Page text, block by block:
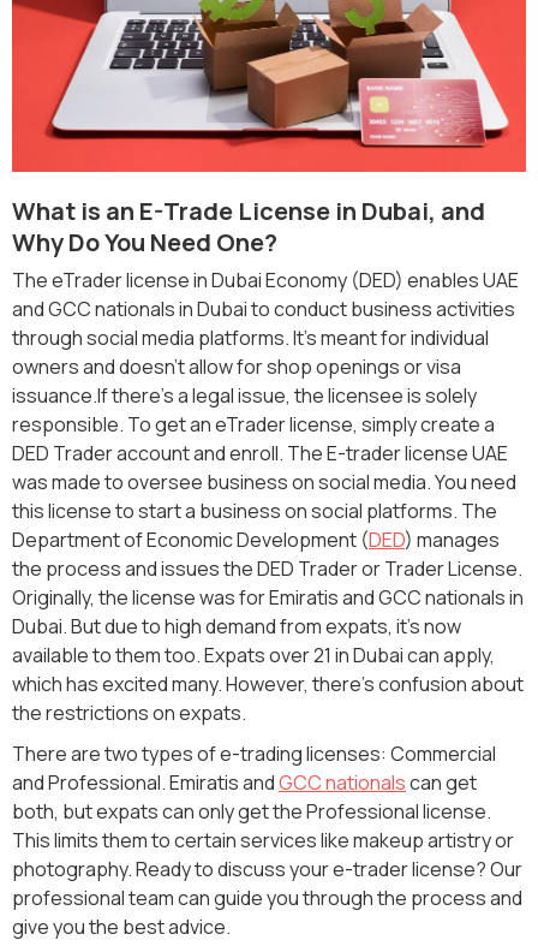
What is an E-Trade License in Dubai, and
Why Do You Need One?
The eTrader license in Dubai Economy (DED) enables UAE
and GCC nationals in Dubai to conduct business activities
through social media platforms. It's meant for individual
owners and doesn't allow for shop openings or visa
issuance.If there's a legal issue, the licensee is solely
responsible. To get an eTrader license, simply create a
DED Trader account and enroll. The E-trader license UAE
was made to oversee business on social media. You need
this license to start a business on social platforms. The
Department of Economic Development (DED) manages
the process and issues the DED Trader or Trader License.
Originally, the license was for Emiratis and GCC nationals in
Dubai. But due to high demand from expats, it's now
available to them too. Expats over 21 in Dubai can apply,
which has excited many. However, there's confusion about
the restrictions on expats.
There are two types of e-trading licenses: Commercial
and Professional. Emiratis andGCC nationalscan get
both, but expats can only get the Professional license.
This limits them to certain services like makeup artistry or
photography. Ready to discuss your e-trader license? Our
professional team can guide you through the process and
give you the best advice.